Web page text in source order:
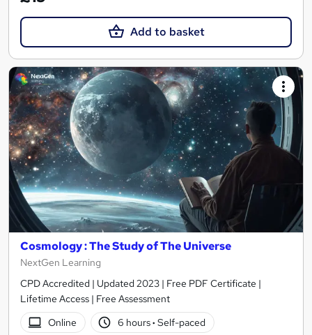
Add to basket
Cosmology : The Study of The Universe
NextGen Learning
CPD Accredited | Updated 2023 | Free PDF Certificate |
Lifetime Access | Free Assessment
Online
6 hours· Self-paced